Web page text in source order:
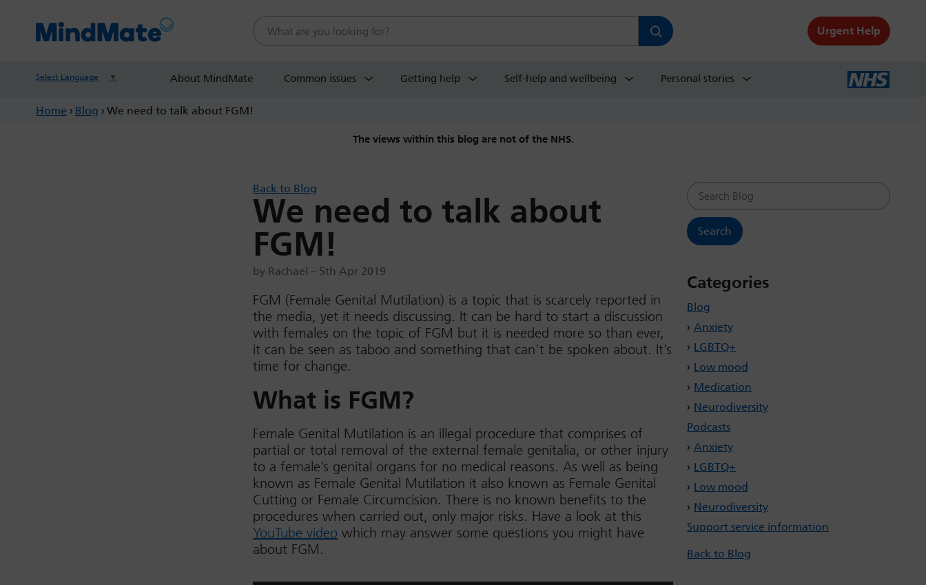
Search this website
Urgent Help
Select Language ▼ About MindMate Common issues Getting help Self-help and wellbeing Personal stories
Home › Blog › We need to talk about FGM!
The views within this blog are not of the NHS.
Search Blog
Categories
Blog
Anxiety
LGBTQ+
Low mood
Medication
Neurodiversity
Podcasts
Anxiety
LGBTQ+
Low mood
Neurodiversity
Support service information
Back to Blog
Back to Blog
We need to talk about
FGM!
by Rachael – 5th Apr 2019
FGM (Female Genital Mutilation) is a topic that is scarcely reported in
the media, yet it needs discussing. It can be hard to start a discussion
with females on the topic of FGM but it is needed more so than ever,
it can be seen as taboo and something that can’t be spoken about. It’s
time for change.
What is FGM?
Female Genital Mutilation is an illegal procedure that comprises of
partial or total removal of the external female genitalia, or other injury
to a female’s genital organs for no medical reasons. As well as being
known as Female Genital Mutilation it also known as Female Genital
Cutting or Female Circumcision. There is no known benefits to the
procedures when carried out, only major risks. Have a look at this
YouTube video which may answer some questions you might have
about FGM.